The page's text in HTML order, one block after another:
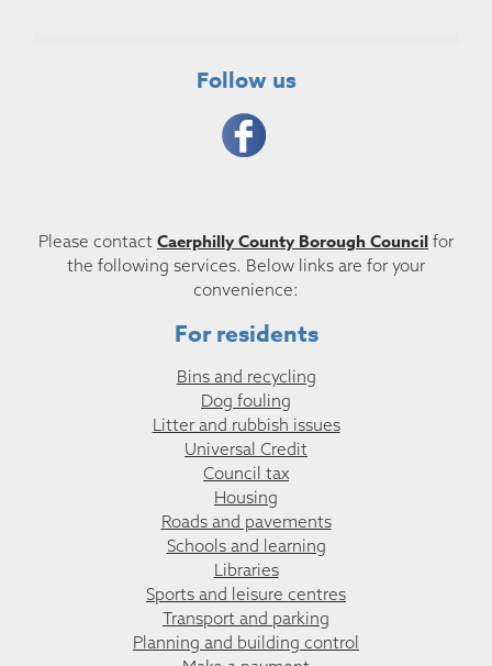
Follow us
Please contact Caerphilly County Borough Council for
the following services. Below links are for your
convenience:
For residents
Bins and recycling
Dog fouling
Litter and rubbish issues
Universal Credit
Council tax
Housing
Roads and pavements
Schools and learning
Libraries
Sports and leisure centres
Transport and parking
Planning and building control